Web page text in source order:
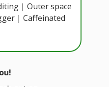
| Outer space
| Caffeinated